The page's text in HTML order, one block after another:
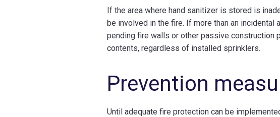
If the area where hand sanitizer is stored is
be involved in the fire. If more than an incidental
pending fire walls or other passive
contents, regardless of installed sprinklers.
Prevention
Until adequate fire protection can be